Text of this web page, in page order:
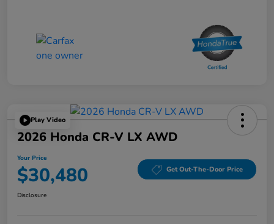
Play Video
2026 Honda CR-V LX AWD
Your Price
$30,480 Get Out-The-Door Price
Disclosure